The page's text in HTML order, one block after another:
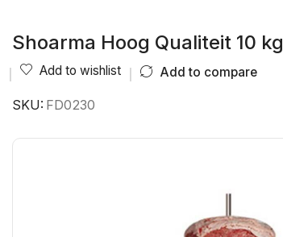
Shoarma Hoog Qualiteit 10 kg
Add to wishlist Add to compare
SKU: FD0230